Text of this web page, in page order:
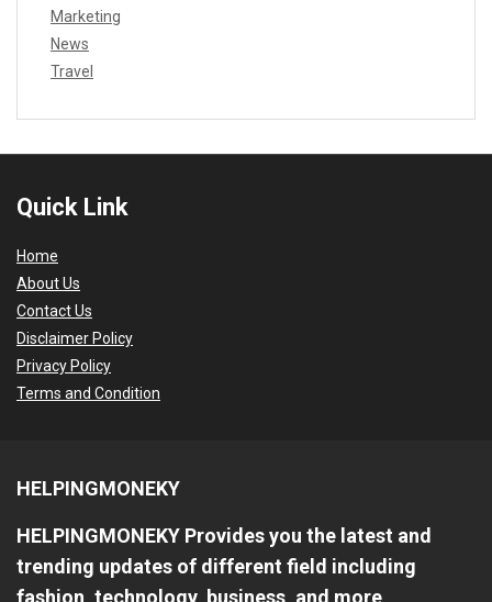
Marketing
News
Travel
Quick Link
Home
About Us
Contact Us
Disclaimer Policy
Privacy Policy
Terms and Condition
HELPINGMONEKY
HELPINGMONEKY Provides you the latest and
trending updates of different field including
fashion, technology, business, and more